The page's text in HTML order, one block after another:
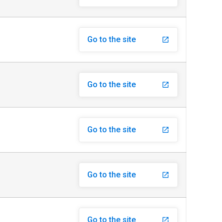
Go to the site launch
Go to the site launch
Go to the site launch
Go to the site launch
Go to the site launch